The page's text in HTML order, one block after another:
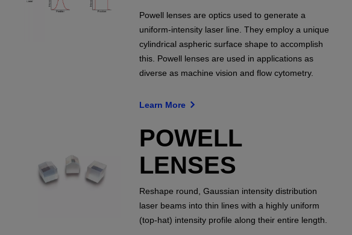
Powell lenses are optics used to generate a
uniform-intensity laser line. They employ a unique
cylindrical aspheric surface shape to accomplish
this. Powell lenses are used in applications as
diverse as machine vision and flow cytometry.
Learn More
POWELL
LENSES
Reshape round, Gaussian intensity distribution
laser beams into thin lines with a highly uniform
(top-hat) intensity profile along their entire length.